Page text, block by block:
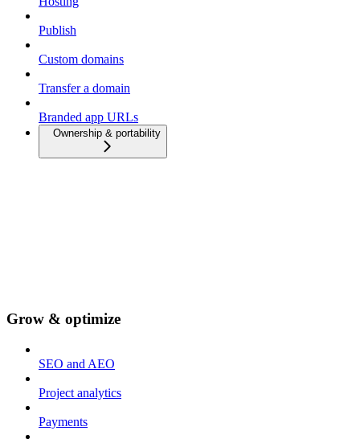
Publish
Custom domains
Transfer a domain
Branded app URLs
Ownership & portability
Grow & optimize
SEO and AEO
Project analytics
Payments